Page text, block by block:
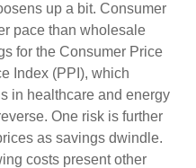
up a bit. Consumer
pace than wholesale
for the Consumer Price
Index (PPI), which
in healthcare and energy
One risk is further
as savings dwindle.
costs present other